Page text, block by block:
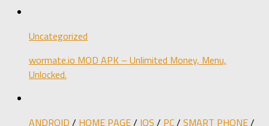
Uncategorized
wormate.io MOD APK – Unlimited Money, Menu,
Unlocked.
ANDROID / HOME PAGE/ IOS / PC/ SMART PHONE/